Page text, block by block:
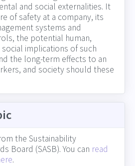
and social externalities. It
of safety at a company, its
systems and
the potential human,
implications of such
the long-term effects to an
and society should these
the Sustainability
Board (SASB). You can read
.